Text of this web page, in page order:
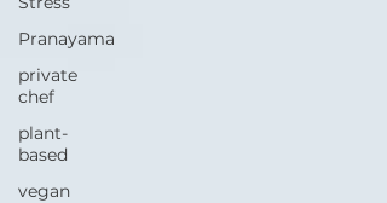
Pranayama
private
chef
plant-
based
vegan